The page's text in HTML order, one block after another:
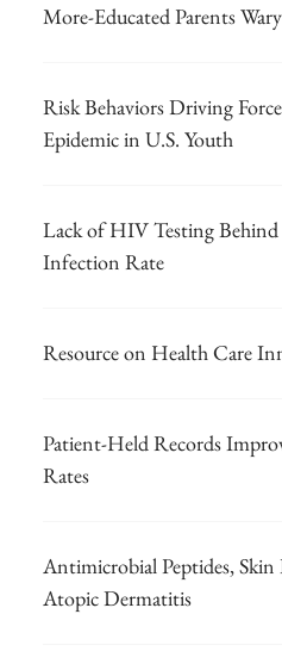
More-Educated Parents
Risk Behaviors Driving
Epidemic in U.S. Youth
Lack of HIV Testing
Infection Rate
Resource on Health Care
Patient-Held Records
Rates
Antimicrobial Peptides,
Atopic Dermatitis